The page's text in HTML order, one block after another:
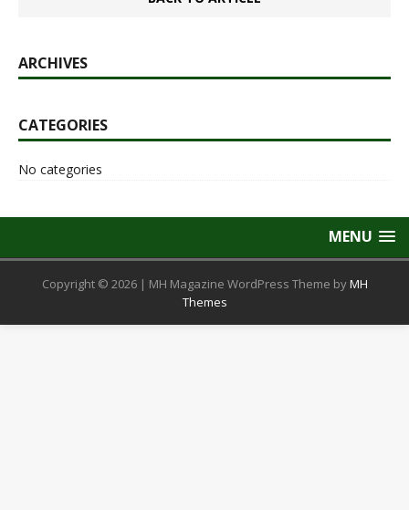
ARCHIVES
CATEGORIES
No categories
MENU
Copyright © 2026 | MH Magazine WordPress Theme byMH
Themes